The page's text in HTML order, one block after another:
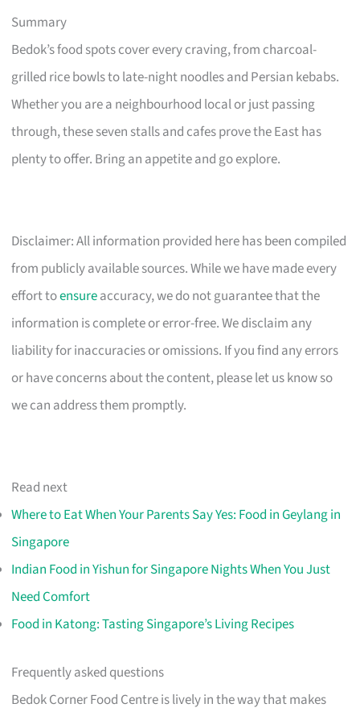
Summary
Bedok’s food spots cover every craving, from charcoal-
grilled rice bowls to late-night noodles and Persian kebabs.
Whether you are a neighbourhood local or just passing
through, these seven stalls and cafes prove the East has
plenty to offer. Bring an appetite and go explore.
Disclaimer: All information provided here has been compiled
from publicly available sources. While we have made every
effort toensureaccuracy, we do not guarantee that the
information is complete or error-free. We disclaim any
liability for inaccuracies or omissions. If you find any errors
or have concerns about the content, please let us know so
we can address them promptly.
Read next
Where to Eat When Your Parents Say Yes: Food in Geylang in
Singapore
Indian Food in Yishun for Singapore Nights When You Just
Need Comfort
Food in Katong: Tasting Singapore’s Living Recipes
Frequently asked questions
Bedok Corner Food Centre is lively in the way that makes